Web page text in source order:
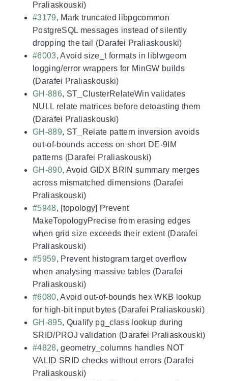
Praliaskouski)
#3179, Mark truncated libpgcommon
PostgreSQL messages instead of silently
dropping the tail (Darafei Praliaskouski)
#6003, Avoid size_t formats in liblwgeom
logging/error wrappers for MinGW builds
(Darafei Praliaskouski)
GH-886, ST_ClusterRelateWin validates
NULL relate matrices before detoasting them
(Darafei Praliaskouski)
GH-889, ST_Relate pattern inversion avoids
out-of-bounds access on short DE-9IM
patterns (Darafei Praliaskouski)
GH-890, Avoid GIDX BRIN summary merges
across mismatched dimensions (Darafei
Praliaskouski)
#5948, [topology] Prevent
MakeTopologyPrecise from erasing edges
when grid size exceeds their extent (Darafei
Praliaskouski)
#5959, Prevent histogram target overflow
when analysing massive tables (Darafei
Praliaskouski)
#6080, Avoid out-of-bounds hex WKB lookup
for high-bit input bytes (Darafei Praliaskouski)
GH-895, Qualify pg_class lookup during
SRID/PROJ validation (Darafei Praliaskouski)
#4828, geometry_columns handles NOT
VALID SRID checks without errors (Darafei
Praliaskouski)